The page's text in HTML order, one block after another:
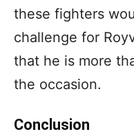
these fighters
challenge for
that he is more
the occasion.
Conclusion